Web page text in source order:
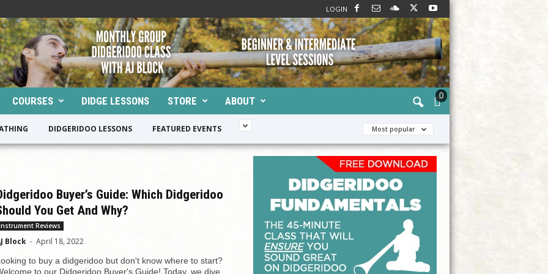
LOGIN
COURSES DIDGE LESSONS STORE ABOUT 0
DIDGERIDOO LESSONS FEATURED EVENTS Most popular
Buyer’s Guide: Which Didgeridoo
You Get And Why?
Reviews
Block - April 18, 2022
to buy a didgeridoo but don't know where to start?
to our Didgeridoo Buyer's Guide! Today, we dive